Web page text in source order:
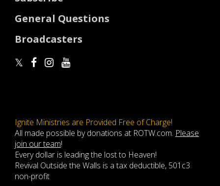
General Questions
Broadcasters
Ignite Ministries are Provided Free of Charge!
All made possible by donations at ROTW.com. Please
join our team!
Every dollar is leading the lost to Heaven!
Revival Outside the Walls is a tax deductible, 501c3
non-profit